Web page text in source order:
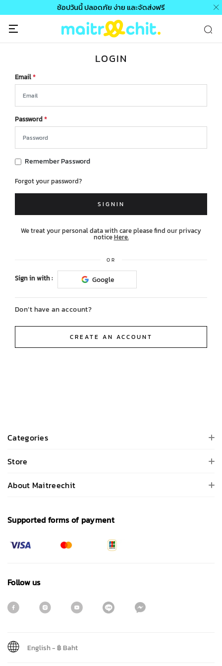
ช้อปวันนี้ ปลอดภัย ง่าย และจัดส่งฟรี
LOGIN
Email*
Password*
Remember Password
Forgot your password?
SIGNIN
We treat your personal data with care please find our privacy
noticeHere.
OR
Sign in with : Google
Don’t have an account?
CREATE AN ACCOUNT
Categories
Store
About Maitreechit
Supported forms of payment
Follow us
English- ฿ Baht